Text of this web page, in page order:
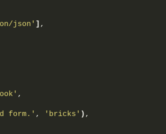
json' ] ,
,
form.' , 'bricks' ) ,